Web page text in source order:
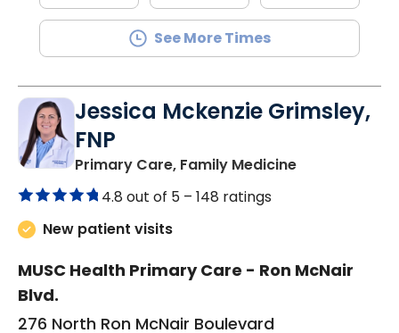
See More Times
Jessica Mckenzie Grimsley,
FNP
Primary Care, Family Medicinein Lake City,
4.8 out of 5 – 148 ratings
New patient visits
MUSC Health Primary Care - Ron McNair
Blvd.
276 North Ron McNair Boulevard